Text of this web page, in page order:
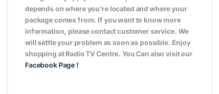
depends on where you’re located and where your
package comes from. If you want to know more
information, please contact customer service. We
will settle your problem as soon as possible. Enjoy
shopping at Radio TV Centre. You Can also visit our
Facebook Page !